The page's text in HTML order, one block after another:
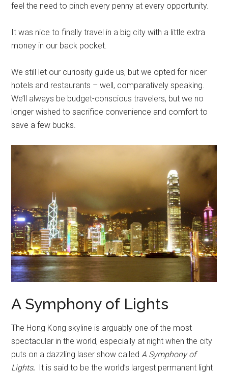
feel the need to pinch every penny at every opportunity.
It was nice to finally travel in a big city with a little extra
money in our back pocket.
We still let our curiosity guide us, but we opted for nicer
hotels and restaurants – well, comparatively speaking.
We’ll always be budget-conscious travelers, but we no
longer wished to sacrifice convenience and comfort to
save a few bucks.
A Symphony of Lights
The Hong Kong skyline is arguably one of the most
spectacular in the world, especially at night when the city
puts on a dazzling laser show calledA Symphony of
Lights. It is said to be the world’s largest permanent light